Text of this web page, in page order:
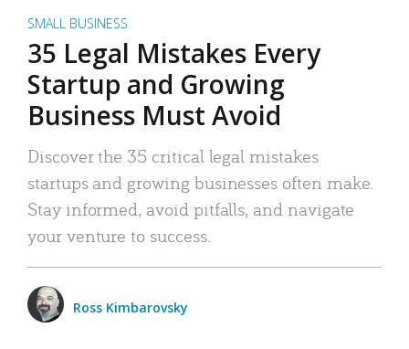
SMALL BUSINESS
35 Legal Mistakes Every
Startup and Growing
Business Must Avoid
Discover the 35 critical legal mistakes
startups and growing businesses often make.
Stay informed, avoid pitfalls, and navigate
your venture to success.
Ross Kimbarovsky